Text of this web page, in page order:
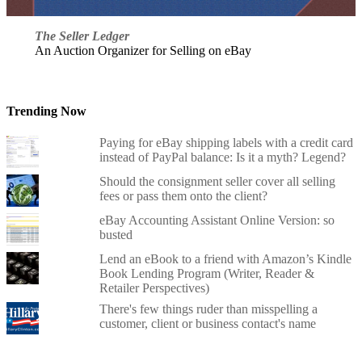
The Seller Ledger
An Auction Organizer for Selling on eBay
Trending Now
Paying for eBay shipping labels with a credit card
instead of PayPal balance: Is it a myth? Legend?
Should the consignment seller cover all selling
fees or pass them onto the client?
eBay Accounting Assistant Online Version: so
busted
Lend an eBook to a friend with Amazon’s Kindle
Book Lending Program (Writer, Reader &
Retailer Perspectives)
There's few things ruder than misspelling a
customer, client or business contact's name